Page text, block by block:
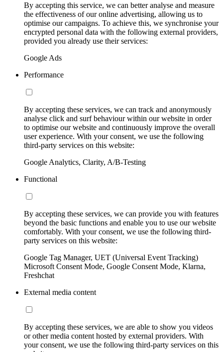
By accepting this service, we can better analyse and measure
the effectiveness of our online advertising, allowing us to
optimise our campaigns. To achieve this, we synchronise your
encrypted personal data with the following external providers,
provided you already use their services:
Google Ads
Performance
By accepting these services, we can track and anonymously
analyse click and surf behaviour within our website in order
to optimise our website and continuously improve the overall
user experience. With your consent, we use the following
third-party services on this website:
Google Analytics, Clarity, A/B-Testing
Functional
By accepting these services, we can provide you with features
beyond the basic functions and enable you to use our website
comfortably. With your consent, we use the following third-
party services on this website:
Google Tag Manager, UET (Universal Event Tracking)
Microsoft Consent Mode, Google Consent Mode, Klarna,
Freshchat
External media content
By accepting these services, we are able to show you videos
or other media content hosted by external providers. With
your consent, we use the following third-party services on this